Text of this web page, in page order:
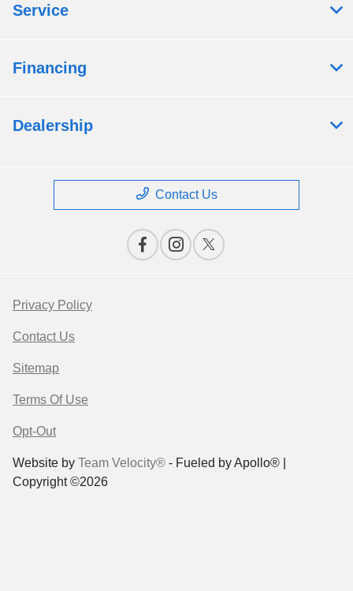
Service
Financing
Dealership
Contact Us
Privacy Policy
Contact Us
Sitemap
Terms Of Use
Opt-Out
Website by Team Velocity® - Fueled by Apollo® |
Copyright ©2026